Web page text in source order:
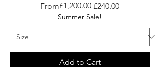
From
Regular Price
£1,200.00 £240.00
Sale Price
Summer Sale!
Add to Cart